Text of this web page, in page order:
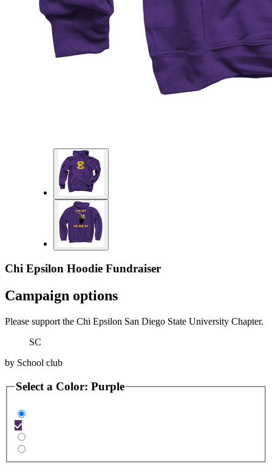
Chi Epsilon Hoodie Fundraiser
Campaign options
Please support the Chi Epsilon San Diego State University Chapter.
SC
by School club
Select a Color: Purple